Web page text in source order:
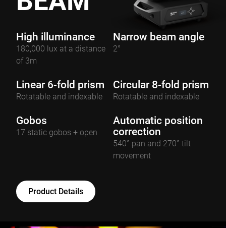
High illuminance
180,000 lux at a distance
of 3m
Narrow beam angle
2°
Linear 6-fold prism
Rotatable and indexable
Circular 8-fold prism
Rotatable and indexable
Gobos
17 static gobos + open
Automatic position
correction
540° pan and 270° tilt
movement
Product Details